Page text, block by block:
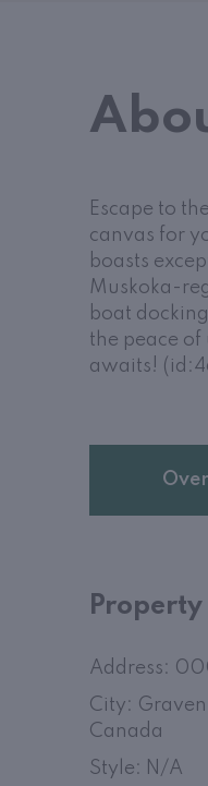
Escape to
canvas for
boasts
Muskoka-
boat
the peace
awaits!
Property
Address:
City:
Canada
Style: N/A